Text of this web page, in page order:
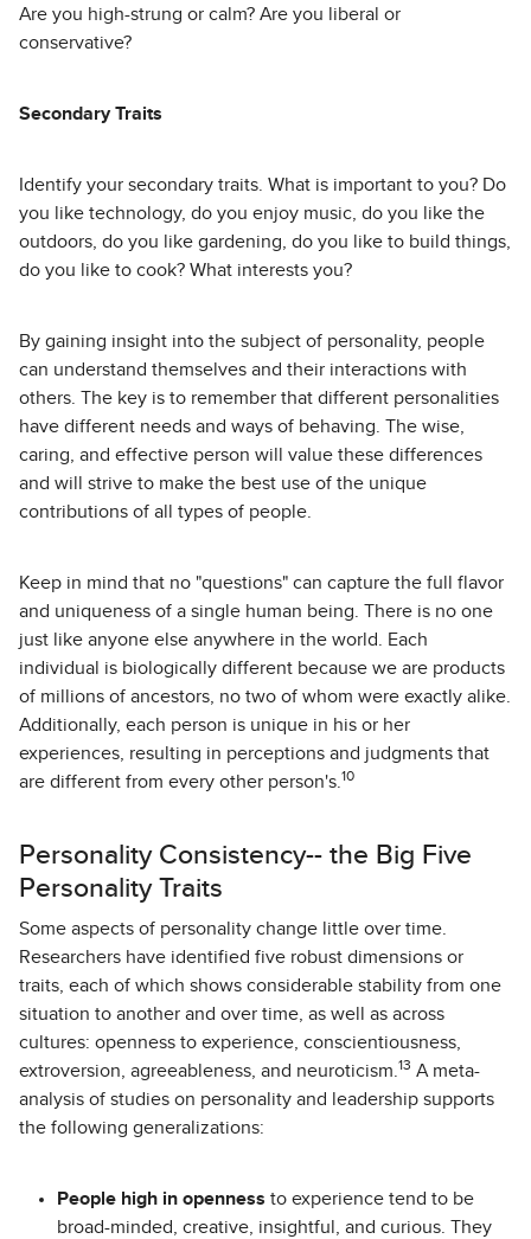
Are you high-strung or calm? Are you liberal or
conservative?
Secondary Traits
Identify your secondary traits. What is important to you? Do
you like technology, do you enjoy music, do you like the
outdoors, do you like gardening, do you like to build things,
do you like to cook? What interests you?
By gaining insight into the subject of personality, people
can understand themselves and their interactions with
others. The key is to remember that different personalities
have different needs and ways of behaving. The wise,
caring, and effective person will value these differences
and will strive to make the best use of the unique
contributions of all types of people.
Keep in mind that no "questions" can capture the full flavor
and uniqueness of a single human being. There is no one
just like anyone else anywhere in the world. Each
individual is biologically different because we are products
of millions of ancestors, no two of whom were exactly alike.
Additionally, each person is unique in his or her
experiences, resulting in perceptions and judgments that
are different from every other person's. 10
Personality Consistency-- the Big Five
Personality Traits
Some aspects of personality change little over time.
Researchers have identified five robust dimensions or
traits, each of which shows considerable stability from one
situation to another and over time, as well as across
cultures: openness to experience, conscientiousness,
extroversion, agreeableness, and neuroticism. 13 A meta-
analysis of studies on personality and leadership supports
the following generalizations:
People high in openness to experience tend to be
broad-minded, creative, insightful, and curious. They